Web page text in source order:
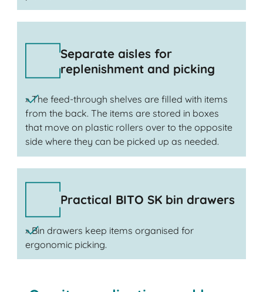
Separate aisles for
replenishment and picking
» The feed-through shelves are filled with items
from the back. The items are stored in boxes
that move on plastic rollers over to the opposite
side where they can be picked up as needed.
Practical BITO SK bin drawers
» Bin drawers keep items organised for
ergonomic picking.